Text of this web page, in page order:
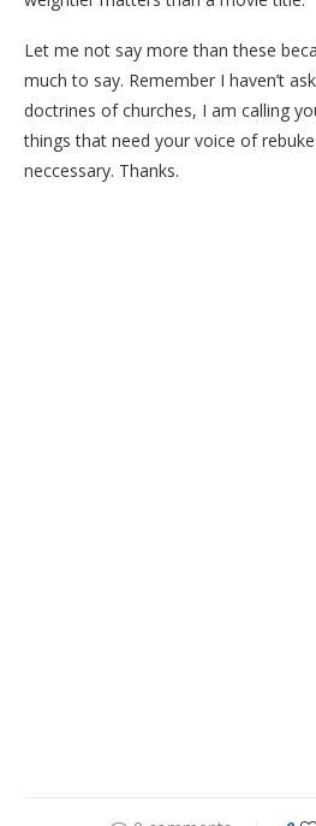
Let me not say more than these
much to say. Remember I haven’t
doctrines of churches, I am calling
things that need your voice of
neccessary. Thanks.